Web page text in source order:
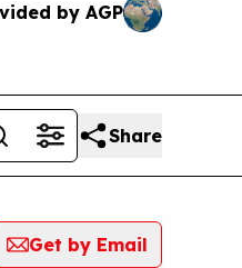
by AGP
Share
Get by Email